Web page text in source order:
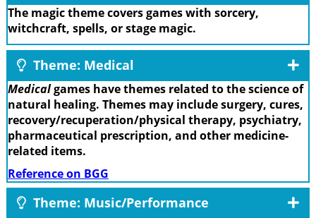
The magic theme covers games with sorcery,
witchcraft, spells, or stage magic.
Theme: Medical
Medicalgames have themes related to the science of
natural healing. Themes may include surgery, cures,
recovery/recuperation/physical therapy, psychiatry,
pharmaceutical prescription, and other medicine-
related items.
Reference on BGG
Theme: Music/Performance